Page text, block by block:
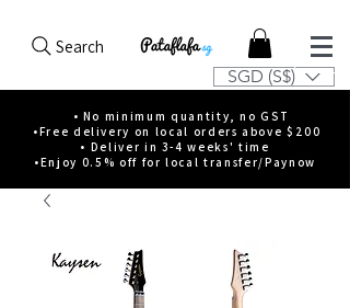
Search
SGD (S$)
• No minimum quantity, no GST
•Free delivery on local orders above $200
• Deliver in 3-4 weeks' time
•Enjoy 0.5% off for local transfer/Paynow